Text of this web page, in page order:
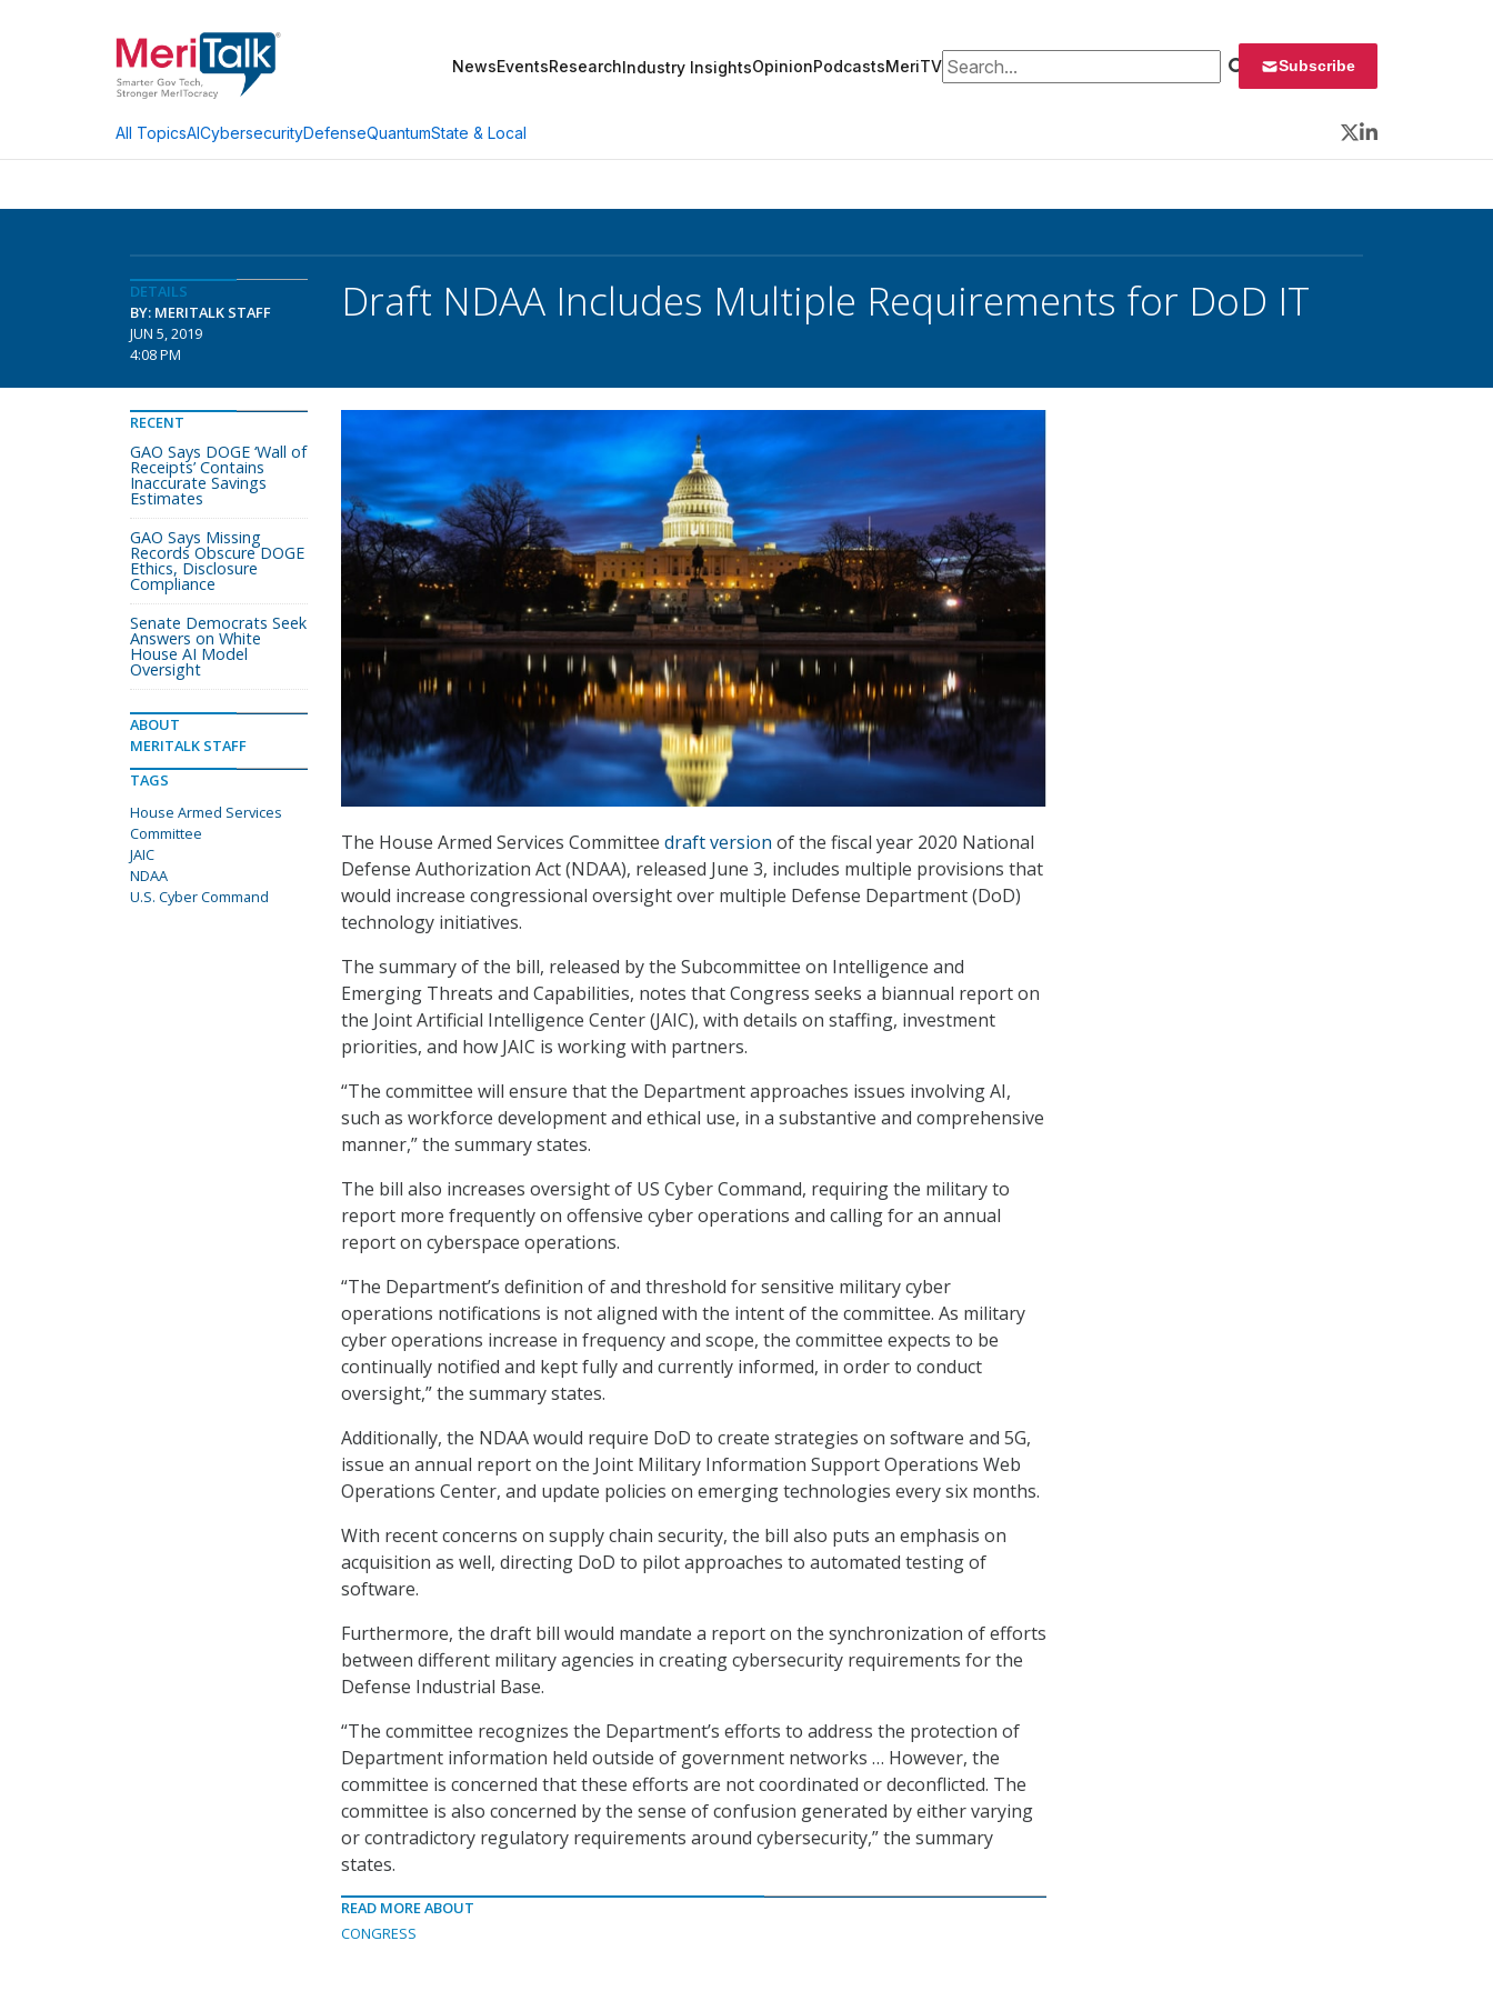
NewsEventsResearchIndustry InsightsOpinionPodcastsMeriTVSearch for: Subscribe
All TopicsAICybersecurityDefenseQuantumState & Local
Twitter
LinkedIn
DETAILS
BY: MERITALK STAFF
JUN 5, 2019
4:08 PM
Draft NDAA Includes Multiple Requirements for DoD IT
The House Armed Services Committee draft version of the fiscal year 2020 National
Defense Authorization Act (NDAA), released June 3, includes multiple provisions that
would increase congressional oversight over multiple Defense Department (DoD)
technology initiatives.
The summary of the bill, released by the Subcommittee on Intelligence and
Emerging Threats and Capabilities, notes that Congress seeks a biannual report on
the Joint Artificial Intelligence Center (JAIC), with details on staffing, investment
priorities, and how JAIC is working with partners.
“The committee will ensure that the Department approaches issues involving AI,
such as workforce development and ethical use, in a substantive and comprehensive
manner,” the summary states.
The bill also increases oversight of US Cyber Command, requiring the military to
report more frequently on offensive cyber operations and calling for an annual
report on cyberspace operations.
“The Department’s definition of and threshold for sensitive military cyber
operations notifications is not aligned with the intent of the committee. As military
cyber operations increase in frequency and scope, the committee expects to be
continually notified and kept fully and currently informed, in order to conduct
oversight,” the summary states.
Additionally, the NDAA would require DoD to create strategies on software and 5G,
issue an annual report on the Joint Military Information Support Operations Web
Operations Center, and update policies on emerging technologies every six months.
With recent concerns on supply chain security, the bill also puts an emphasis on
acquisition as well, directing DoD to pilot approaches to automated testing of
software.
Furthermore, the draft bill would mandate a report on the synchronization of efforts
between different military agencies in creating cybersecurity requirements for the
Defense Industrial Base.
“The committee recognizes the Department’s efforts to address the protection of
Department information held outside of government networks … However, the
committee is concerned that these efforts are not coordinated or deconflicted. The
committee is also concerned by the sense of confusion generated by either varying
or contradictory regulatory requirements around cybersecurity,” the summary
states.
READ MORE ABOUT
CONGRESS
RECENT
GAO Says DOGE ‘Wall of
Receipts’ Contains
Inaccurate Savings
Estimates
GAO Says Missing
Records Obscure DOGE
Ethics, Disclosure
Compliance
Senate Democrats Seek
Answers on White
House AI Model
Oversight
ABOUT
MERITALK STAFF
TAGS
House Armed Services
Committee
JAIC
NDAA
U.S. Cyber Command